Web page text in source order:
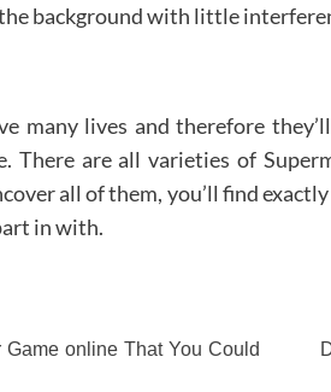
background with little
many lives and therefore
There are all varieties of
all of them, you’ll find
in with.
online That You Could